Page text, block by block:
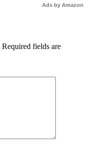
Ads by Amazon
Required fields are